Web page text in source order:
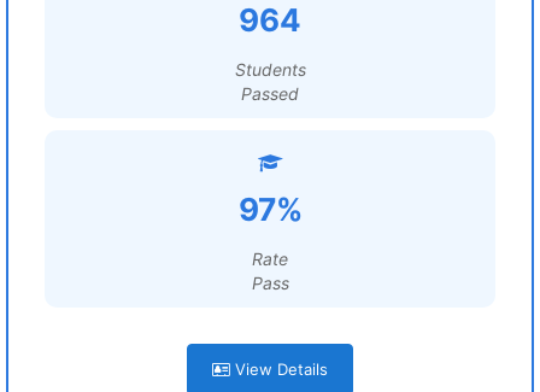
964
Students
Passed
97%
Rate
Pass
View Details